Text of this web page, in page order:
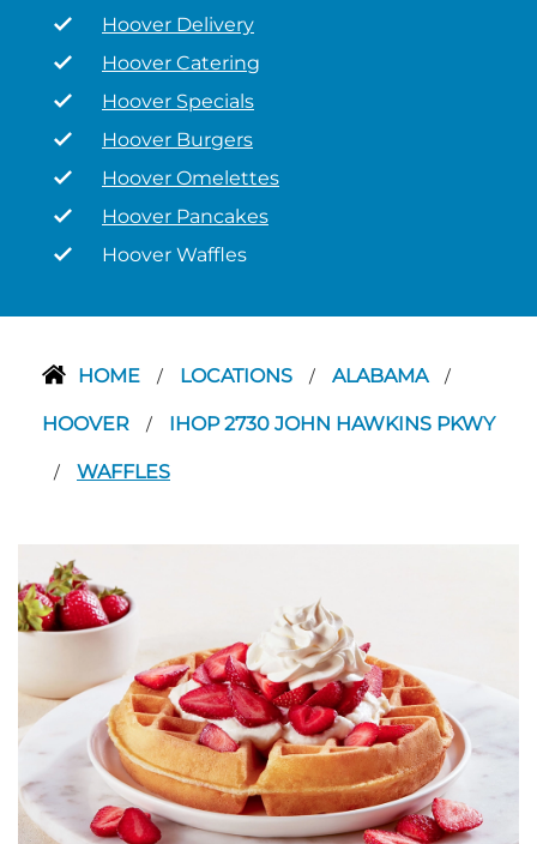
Hoover Delivery
Hoover Catering
Hoover Specials
Hoover Burgers
Hoover Omelettes
Hoover Pancakes
Hoover Waffles
HOME / LOCATIONS / ALABAMA /
HOOVER / IHOP 2730 JOHN HAWKINS PKWY
/ WAFFLES